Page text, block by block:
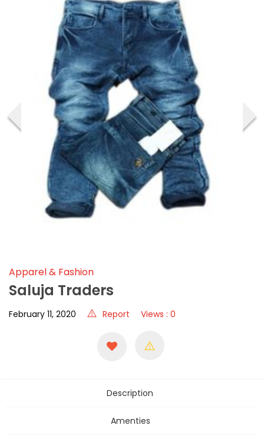
‹ ›
Apparel & Fashion
Saluja Traders
February 11, 2020 Report Views : 0
Description
Amenties